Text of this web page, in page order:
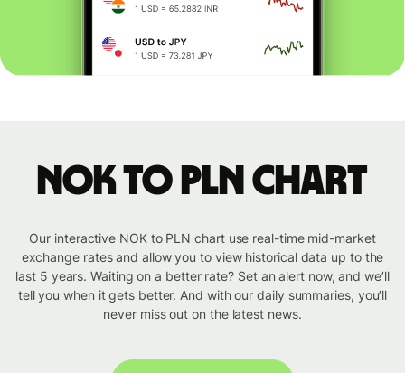
NOK to PLN chart
Our interactive NOK to PLN chart use real-time mid-market
exchange rates and allow you to view historical data up to the
last 5 years. Waiting on a better rate? Set an alert now, and we’ll
tell you when it gets better. And with our daily summaries, you’ll
never miss out on the latest news.